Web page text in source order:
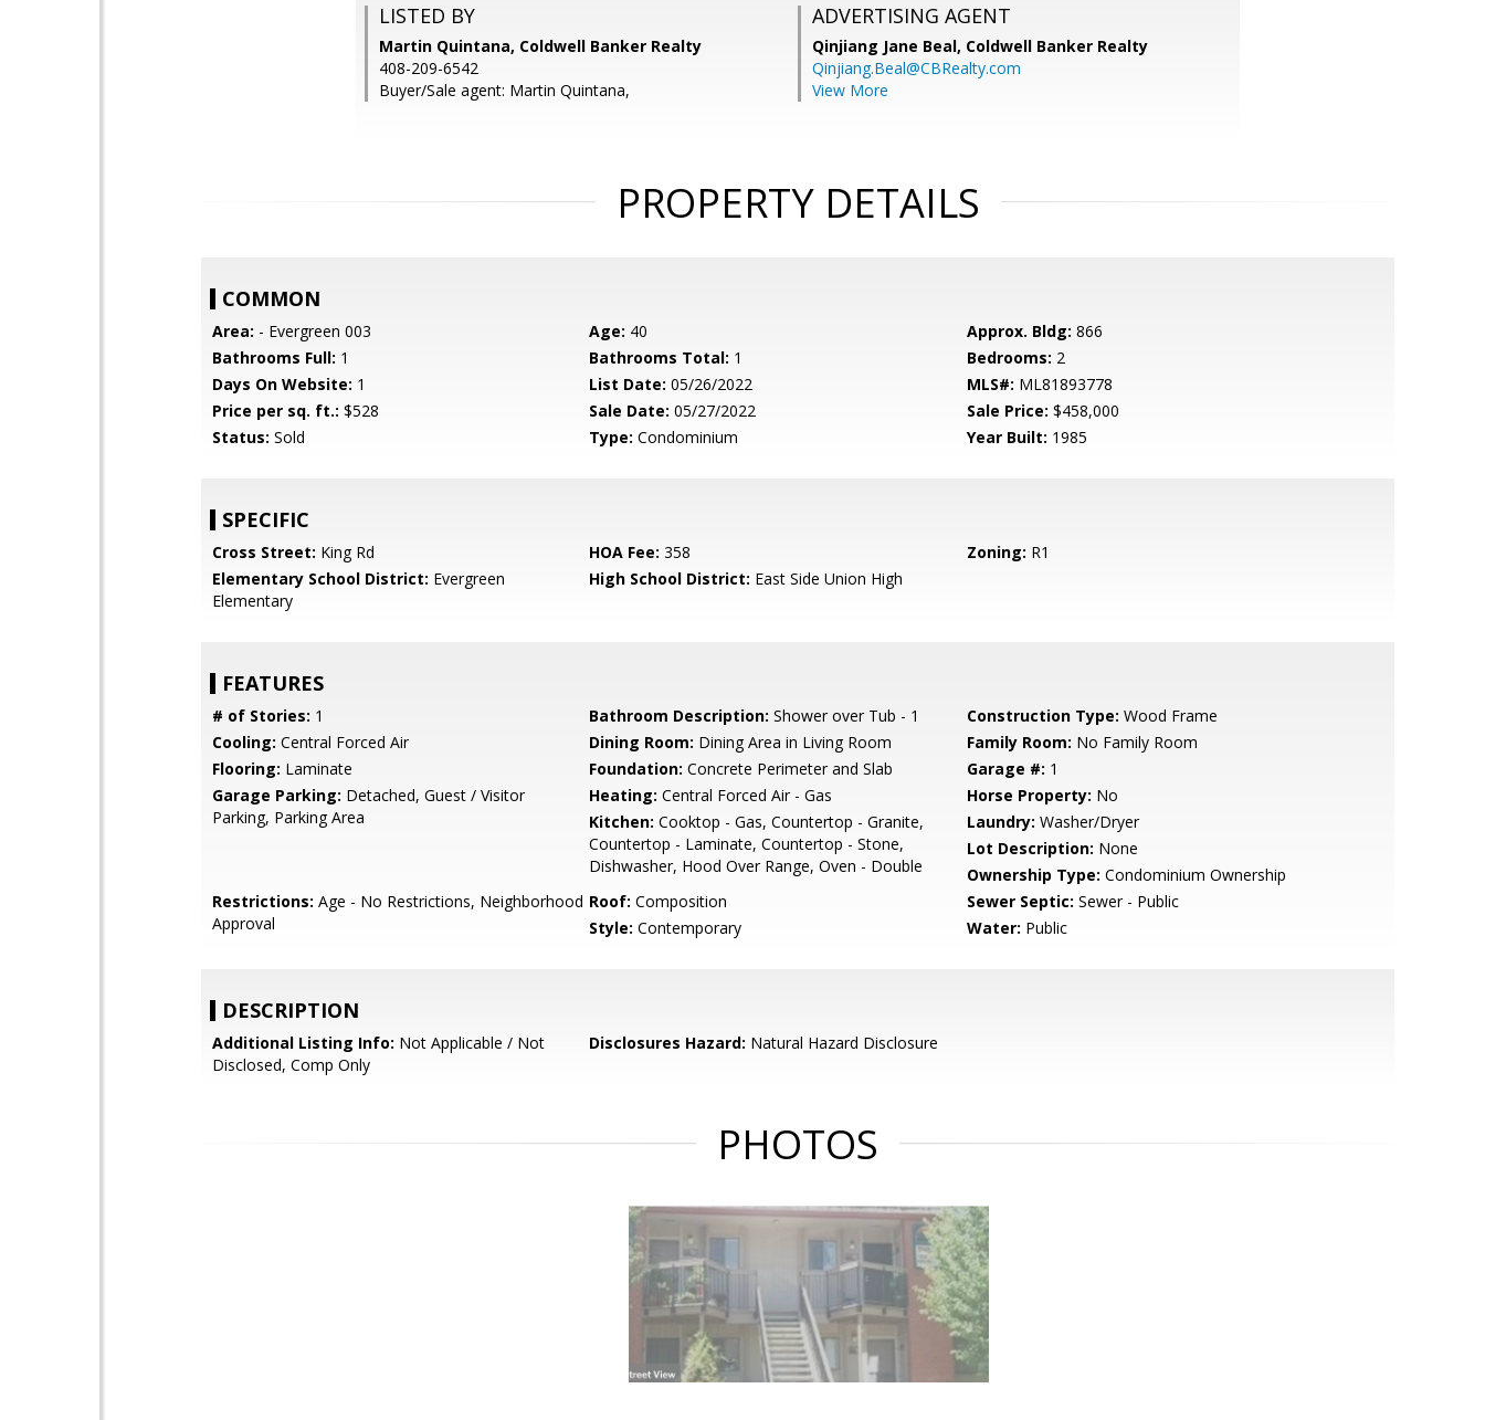
LISTED BY
Martin Quintana, Coldwell Banker Realty
408-209-6542
Buyer/Sale agent: Martin Quintana,
ADVERTISING AGENT
Qinjiang Jane Beal, Coldwell Banker Realty
Qinjiang.Beal@CBRealty.com
View More
PROPERTY DETAILS
COMMON
Area: - Evergreen 003 Age: 40 Approx. Bldg: 866
Bathrooms Full: 1 Bathrooms Total: 1 Bedrooms: 2
Days On Website: 1 List Date: 05/26/2022 MLS#: ML81893778
Price per sq. ft.: $528 Sale Date: 05/27/2022 Sale Price: $458,000
Status: Sold Type: Condominium Year Built: 1985
SPECIFIC
Cross Street: King Rd HOA Fee: 358 Zoning: R1
Elementary School District: Evergreen
Elementary
High School District: East Side Union High
FEATURES
# of Stories: 1 Bathroom Description: Shower over Tub - 1 Construction Type: Wood Frame
Cooling: Central Forced Air Dining Room: Dining Area in Living Room Family Room: No Family Room
Flooring: Laminate Foundation: Concrete Perimeter and Slab Garage #: 1
Garage Parking: Detached, Guest / Visitor
Parking, Parking Area
Heating: Central Forced Air - Gas Horse Property: No
Kitchen: Cooktop - Gas, Countertop - Granite,
Countertop - Laminate, Countertop - Stone,
Dishwasher, Hood Over Range, Oven - Double
Laundry: Washer/Dryer
Lot Description: None
Ownership Type: Condominium Ownership
Restrictions: Age - No Restrictions, Neighborhood
Approval
Roof: Composition Sewer Septic: Sewer - Public
Style: Contemporary Water: Public
DESCRIPTION
Additional Listing Info: Not Applicable / Not
Disclosed, Comp Only
Disclosures Hazard: Natural Hazard Disclosure
PHOTOS